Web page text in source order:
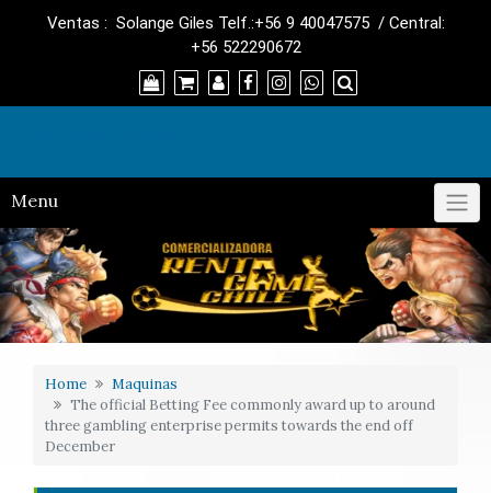
Ventas : Solange Giles Telf.:+56 9 40047575 / Central:
+56 522290672
Menu
Home
Maquinas
The official Betting Fee commonly award up to around
three gambling enterprise permits towards the end off
December